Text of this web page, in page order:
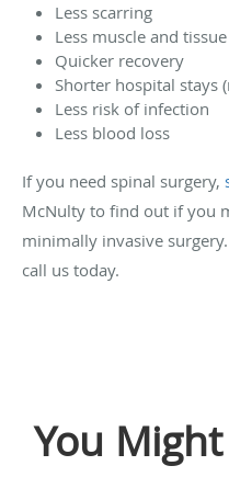
Less scarring
Less muscle and
Quicker recovery
Shorter hospital stays
Less risk of infection
Less blood loss
If you need spinal surgery,
McNulty to find out if you
minimally invasive
call us today.
You